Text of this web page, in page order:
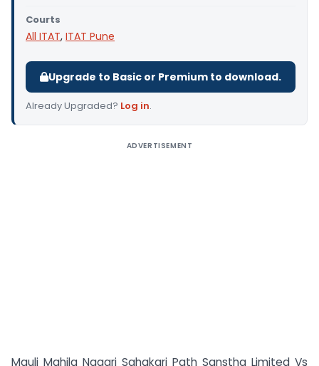
Courts
All ITAT, ITAT Pune
Upgrade to Basic or Premium to download.
Already Upgraded? Log in.
ADVERTISEMENT
Mauli Mahila Nagari Sahakari Path Sanstha Limited Vs